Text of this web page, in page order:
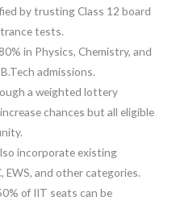
by trusting Class 12 board
tests.
in Physics, Chemistry, and
admissions.
a weighted lottery
chances but all eligible
incorporate existing
EWS, and other categories.
of IIT seats can be